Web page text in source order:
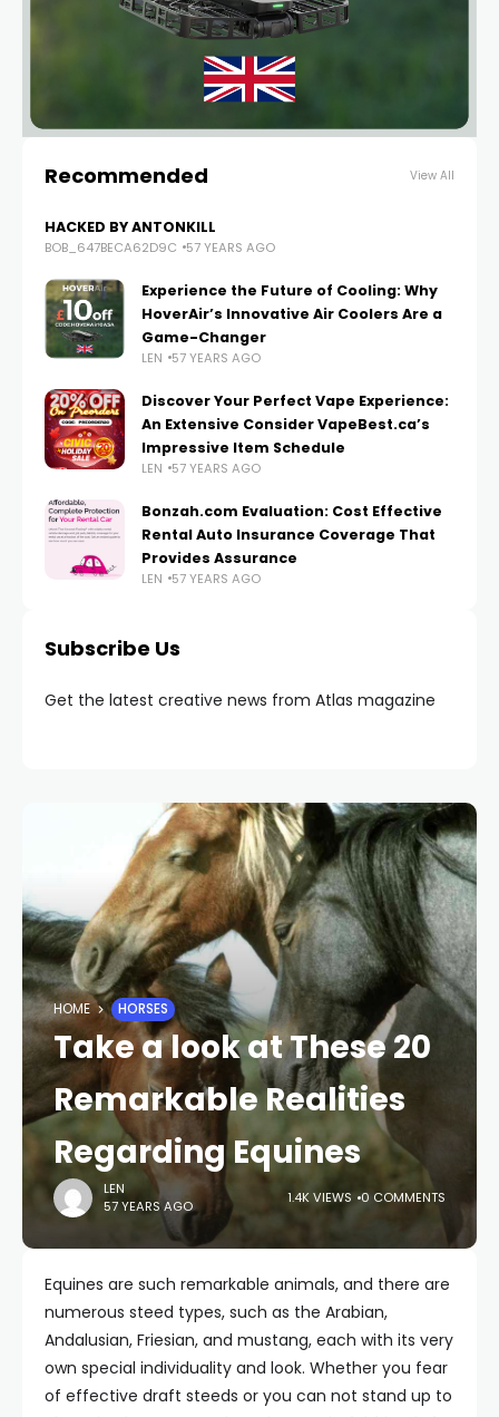
Recommended View All
HACKED BY ANTONKILL
BOB_647BECA62D9C 57 YEARS AGO
Experience the Future of Cooling: Why
HoverAir’s Innovative Air Coolers Are a
Game-Changer
LEN 57 YEARS AGO
Discover Your Perfect Vape Experience:
An Extensive Consider VapeBest.ca’s
Impressive Item Schedule
LEN 57 YEARS AGO
Bonzah.com Evaluation: Cost Effective
Rental Auto Insurance Coverage That
Provides Assurance
LEN 57 YEARS AGO
Subscribe Us
Get the latest creative news from Atlas magazine
HOME HORSES
Take a look at These 20
Remarkable Realities
Regarding Equines
LEN
57 YEARS AGO
1.4K VIEWS 0 COMMENTS
Equines are such remarkable animals, and there are
numerous steed types, such as the Arabian,
Andalusian, Friesian, and mustang, each with its very
own special individuality and look. Whether you fear
of effective draft steeds or you can not stand up to